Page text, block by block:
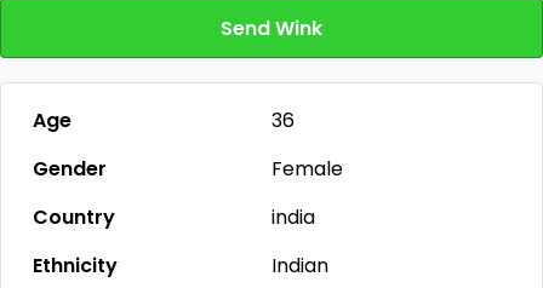
Send Wink
Age
36
Gender
Female
Country
india
Ethnicity
Indian